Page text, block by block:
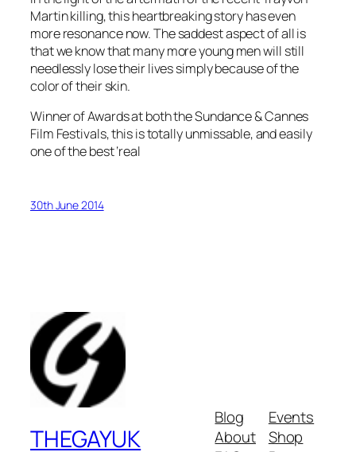
Martin killing, this heartbreaking story has even
more resonance now. The saddest aspect of all is
that we know that many more young men will still
needlessly lose their lives simply because of the
color of their skin.
Winner of Awards at both the Sundance & Cannes
Film Festivals, this is totally unmissable, and easily
one of the best ‘real
30th June 2014
THEGAYUK
Blog
About
Events
Shop